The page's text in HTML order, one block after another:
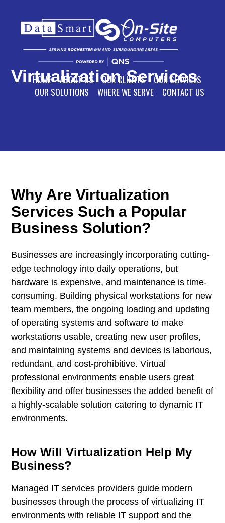
HOME ABOUT US OUR CLIENTS
OUR SERVICES
OUR SOLUTIONS
WHERE WE SERVE CONTACT US
Virtualization Services
Why Are Virtualization
Services Such a Popular
Business Solution?
Businesses are increasingly incorporating cutting-
edge technology into daily operations, but
hardware is expensive, and maintenance is time-
consuming. Building physical workstations for new
team members, the ongoing loading and updating
of operating systems and software to make
workstations usable, creating new user profiles,
and maintaining systems and devices is laborious,
redundant, and cost-prohibitive. Virtual
professional environments enable users great
flexibility and offer businesses the added benefit of
a highly-scalable solution catering to dynamic IT
environments.
How Will Virtualization Help My
Business?
Managed IT services providers guide modern
businesses through the process of virtualizing IT
environments with reliable IT support and the